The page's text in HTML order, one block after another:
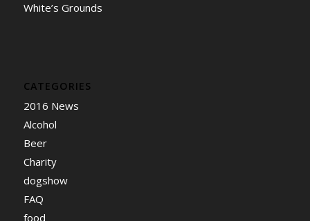
White’s Grounds
CATEGORIES
2016 News
Alcohol
Beer
Charity
dogshow
FAQ
food